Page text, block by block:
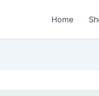
Home